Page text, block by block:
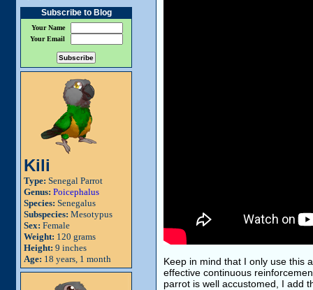
Subscribe to Blog
Your Name
Your Email
Kili
Type: Senegal Parrot
Genus: Poicephalus
Species: Senegalus
Subspecies: Mesotypus
Sex: Female
Weight: 120 grams
Height: 9 inches
Age: 18 years, 1 month
Keep in mind that I only use this
effective continuous
parrot is well accustomed, I add